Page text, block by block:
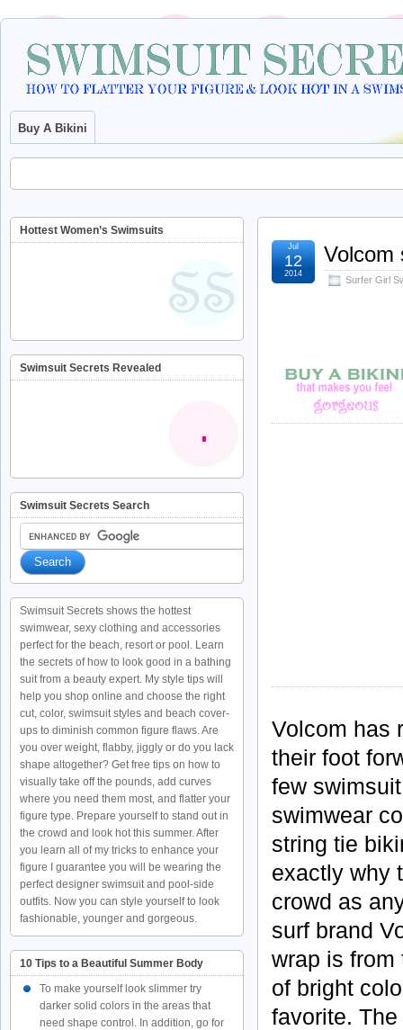
Buy A Bikini
Volcom
Surfer Girl
Jul
12
2014
Volcom has
their foot
few
swimwear
string tie
exactly why
crowd as
surf brand
wrap is
of bright
favorite.
Hottest Women’s Swimsuits
Swimsuit Secrets Revealed
Swimsuit Secrets Search
Swimsuit Secrets shows the hottest
swimwear, sexy clothing and accessories
perfect for the beach, resort or pool. Learn
the secrets of how to look good in a bathing
suit from a beauty expert. My style tips will
help you shop online and choose the right
cut, color, swimsuit styles and beach cover-
ups to diminish common figure flaws. Are
you over weight, flabby, jiggly or do you lack
shape altogether? Get free tips on how to
visually take off the pounds, add curves
where you need them most, and flatter your
figure type. Prepare yourself to stand out in
the crowd and look hot this summer. After
you learn all of my tricks to enhance your
figure I guarantee you will be wearing the
perfect designer swimsuit and pool-side
outfits. Now you can style yourself to look
fashionable, younger and gorgeous.
10 Tips to a Beautiful Summer Body
To make yourself look slimmer try
darker solid colors in the areas that
need shape control. In addition, go for